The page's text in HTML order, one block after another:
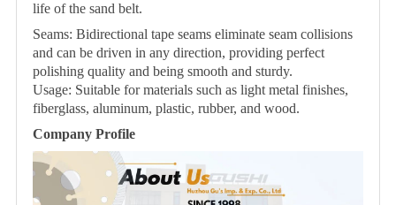
life of the sand belt.
Seams: Bidirectional tape seams eliminate seam collisions
and can be driven in any direction, providing perfect
polishing quality and being smooth and sturdy.
Usage: Suitable for materials such as light metal finishes,
fiberglass, aluminum, plastic, rubber, and wood.
Company Profile